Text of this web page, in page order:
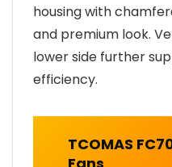
housing with
and premium look.
lower side further
efficiency.
TCOMAS